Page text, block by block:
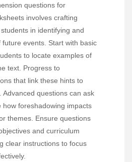
questions for
involves crafting
in identifying and
events. Start with basic
to locate examples of
text. Progress to
that link these hints to
Advanced questions can ask
how foreshadowing impacts
themes. Ensure questions
and curriculum
clear instructions to focus